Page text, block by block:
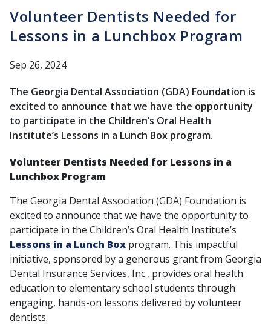
Volunteer Dentists Needed for
Lessons in a Lunchbox Program
Sep 26, 2024
The Georgia Dental Association (GDA) Foundation is
excited to announce that we have the opportunity
to participate in the Children’s Oral Health
Institute’s Lessons in a Lunch Box program.
Volunteer Dentists Needed for Lessons in a
Lunchbox Program
The Georgia Dental Association (GDA) Foundation is
excited to announce that we have the opportunity to
participate in the Children’s Oral Health Institute’s
Lessons in a Lunch Box program. This impactful
initiative, sponsored by a generous grant from Georgia
Dental Insurance Services, Inc., provides oral health
education to elementary school students through
engaging, hands-on lessons delivered by volunteer
dentists.